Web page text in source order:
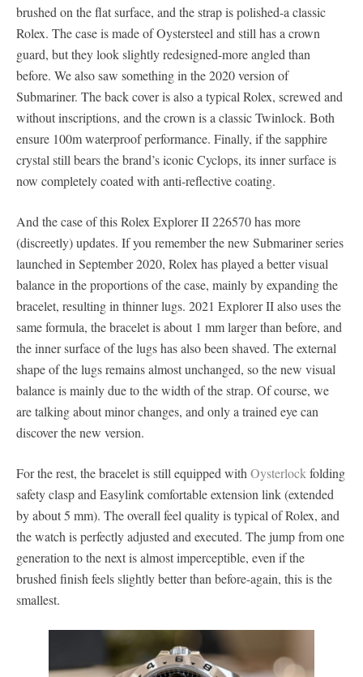
brushed on the flat surface, and the strap is polished-a classic
Rolex. The case is made of Oystersteel and still has a crown
guard, but they look slightly redesigned-more angled than
before. We also saw something in the 2020 version of
Submariner. The back cover is also a typical Rolex, screwed and
without inscriptions, and the crown is a classic Twinlock. Both
ensure 100m waterproof performance. Finally, if the sapphire
crystal still bears the brand’s iconic Cyclops, its inner surface is
now completely coated with anti-reflective coating.
And the case of this Rolex Explorer II 226570 has more
(discreetly) updates. If you remember the new Submariner series
launched in September 2020, Rolex has played a better visual
balance in the proportions of the case, mainly by expanding the
bracelet, resulting in thinner lugs. 2021 Explorer II also uses the
same formula, the bracelet is about 1 mm larger than before, and
the inner surface of the lugs has also been shaved. The external
shape of the lugs remains almost unchanged, so the new visual
balance is mainly due to the width of the strap. Of course, we
are talking about minor changes, and only a trained eye can
discover the new version.
For the rest, the bracelet is still equipped with Oysterlock folding
safety clasp and Easylink comfortable extension link (extended
by about 5 mm). The overall feel quality is typical of Rolex, and
the watch is perfectly adjusted and executed. The jump from one
generation to the next is almost imperceptible, even if the
brushed finish feels slightly better than before-again, this is the
smallest.